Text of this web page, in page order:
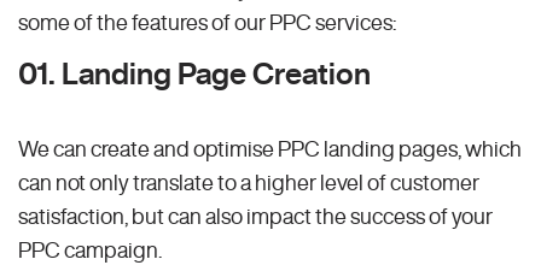
some of the features of our PPC services:
01. Landing Page Creation
We can create and optimise PPC landing pages, which
can not only translate to a higher level of customer
satisfaction, but can also impact the success of your
PPC campaign.